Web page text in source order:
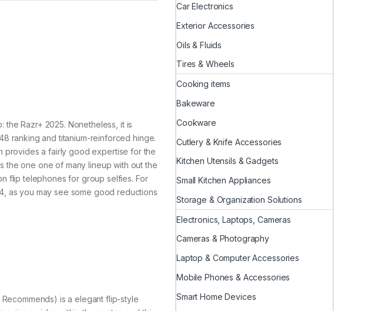
the Razr+ 2025. Nonetheless, it is
ranking and titanium-reinforced hinge.
provides a fairly good expertise for the
the one one of many lineup with out the
flip telephones for group selfies. For
as you may see some good reductions
is a elegant flip-style
Car Electronics
Exterior Accessories
Oils & Fluids
Tires & Wheels
Cooking items
Bakeware
Cookware
Cutlery & Knife Accessories
Kitchen Utensils & Gadgets
Small Kitchen Appliances
Storage & Organization Solutions
Electronics, Laptops, Cameras
Cameras & Photography
Laptop & Computer Accessories
Mobile Phones & Accessories
Smart Home Devices